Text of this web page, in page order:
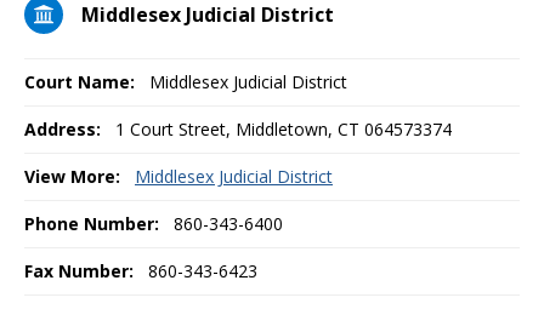
Middlesex Judicial District
Court Name: Middlesex Judicial District
Address: 1 Court Street, Middletown, CT 064573374
View More: Middlesex Judicial District
Phone Number: 860-343-6400
Fax Number: 860-343-6423